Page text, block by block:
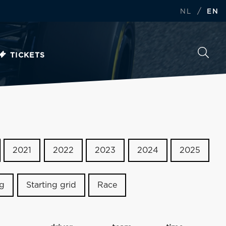
NL / EN
TICKETS
2021 2022 2023 2024 2025
Starting grid Race